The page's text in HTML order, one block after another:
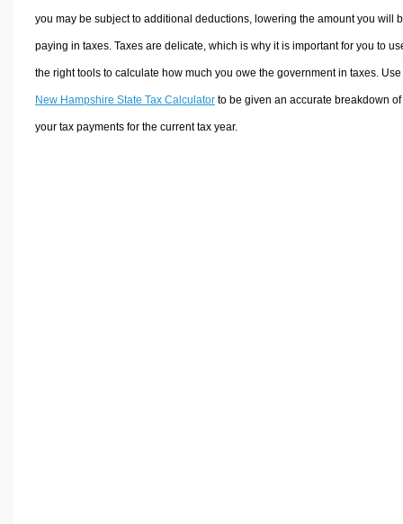
you may be subject to additional deductions, lowering the amount you will
paying in taxes. Taxes are delicate, which is why it is important for you to
the right tools to calculate how much you owe the government in taxes.
New Hampshire State Tax Calculatorto be given an accurate breakdown of
your tax payments for the current tax year.